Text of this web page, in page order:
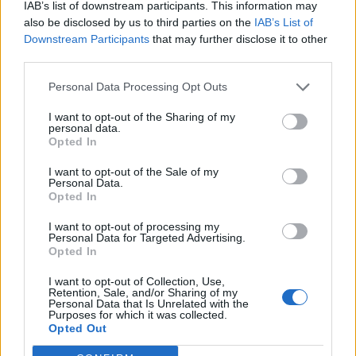
IAB’s list of downstream participants. This information may
also be disclosed by us to third parties on the IAB’s List of
Downstream Participants that may further disclose it to other
Personal Data Processing Opt Outs
I want to opt-out of the Sharing of my
personal data.
Opted In
I want to opt-out of the Sale of my
Personal Data.
Opted In
I want to opt-out of processing my
Personal Data for Targeted Advertising.
Opted In
I want to opt-out of Collection, Use,
Retention, Sale, and/or Sharing of my
Personal Data that Is Unrelated with the
Purposes for which it was collected.
Opted Out
quarantine for 14 days.
– Indonesia
The FCO advises against all travel to two parts of the
country close to Mount Agung and Mount Sinabung
craters due to ongoing volcanic activity.
The department advises against all but essential travel
to the rest of the country due to a 14-day quarantine
requirement.
– Poland
The FCO advises against all but essential travel to the
country, owing to restrictions being put in place
following the outbreak, which has seen borders closed
and border controls introduced.